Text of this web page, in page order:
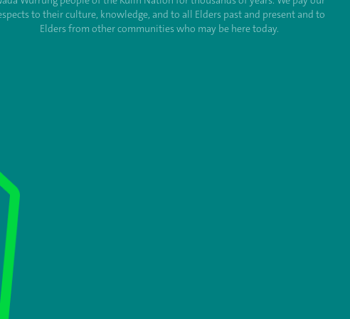
to their culture, knowledge, and to all Elders past and present and to
Elders from other communities who may be here today.